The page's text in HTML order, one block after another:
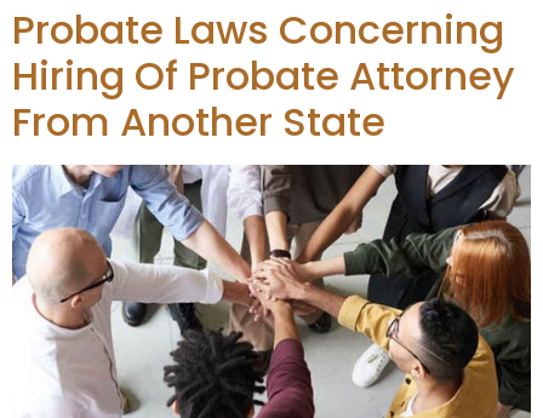
Probate Laws Concerning
Hiring Of Probate Attorney
From Another State